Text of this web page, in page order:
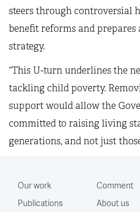
steers through controversial
benefit reforms and
strategy.
“This U-turn underlines the
tackling child poverty.
support would allow the
committed to raising living
generations, and not just
Our work
Publications
Comment
About us